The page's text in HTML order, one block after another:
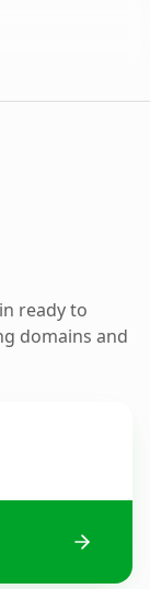
ready to
domains and